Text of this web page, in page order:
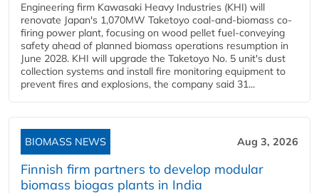
Engineering firm Kawasaki Heavy Industries (KHI) will
renovate Japan's 1,070MW Taketoyo coal-and-biomass co-
firing power plant, focusing on wood pellet fuel-conveying
safety ahead of planned biomass operations resumption in
June 2028. KHI will upgrade the Taketoyo No. 5 unit's dust
collection systems and install fire monitoring equipment to
prevent fires and explosions, the company said 31...
BIOMASS NEWS Aug 3, 2026
Finnish firm partners to develop modular
biomass biogas plants in India